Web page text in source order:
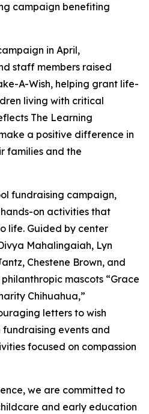
campaign benefiting
in April,
staff members raised
A-Wish, helping grant life-
living with critical
The Learning
a positive difference in
families and the
fundraising campaign,
on activities that
life. Guided by center
Mahalingaiah, Lyn
Chestene Brown, and
mascots “Grace
Chihuahua,”
letters to wish
events and
focused on compassion
we are committed to
and early education